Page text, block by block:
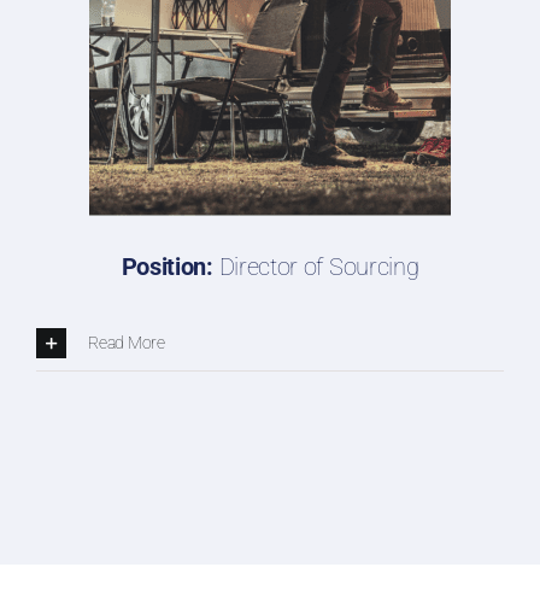
Position: Director of Sourcing
Read More